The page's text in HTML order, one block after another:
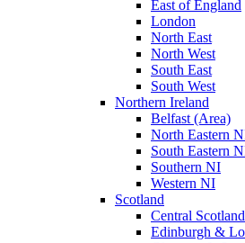
East of England
London
North East
North West
South East
South West
Northern Ireland
Belfast (Area)
North Eastern
South Eastern
Southern NI
Western NI
Scotland
Central Scotland
Edinburgh &